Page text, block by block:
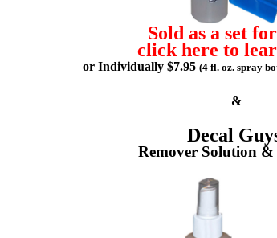
Sold as a set
click here to
or Individually $7.95 (4 fl. oz. spray
&
Decal
Remover Solution &